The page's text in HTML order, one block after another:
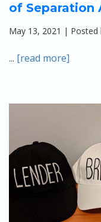
of Separation
May 13, 2021 | Posted
... [read more]